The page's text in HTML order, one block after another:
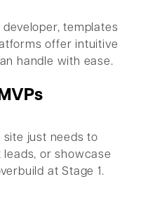
developer, templates
offer intuitive
handle with ease.
site just needs to
or showcase
at Stage 1.